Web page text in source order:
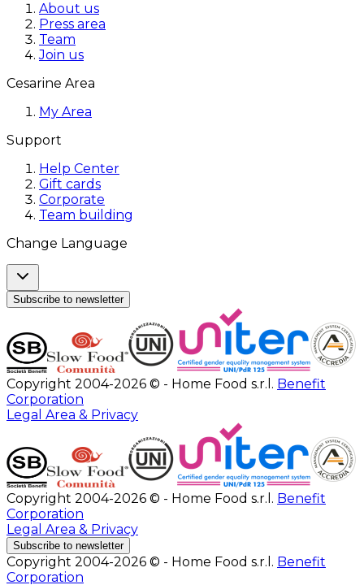
About us
Press area
Team
Join us
Cesarine Area
My Area
Support
Help Center
Gift cards
Corporate
Team building
Change Language
Subscribe to newsletter
Copyright 2004-2026 © - Home Food s.r.l. Benefit
Corporation
Legal Area & Privacy
Copyright 2004-2026 © - Home Food s.r.l. Benefit
Corporation
Legal Area & Privacy
Subscribe to newsletter
Copyright 2004-2026 © - Home Food s.r.l. Benefit
Corporation